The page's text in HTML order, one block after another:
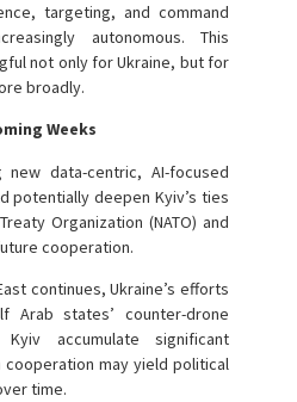
targeting, and command
autonomous. This
not only for Ukraine, but for
broadly.
Weeks
new data-centric, AI-focused
potentially deepen Kyiv’s ties
Organization (NATO) and
cooperation.
continues, Ukraine’s efforts
Arab states’ counter-drone
accumulate significant
cooperation may yield political
time.